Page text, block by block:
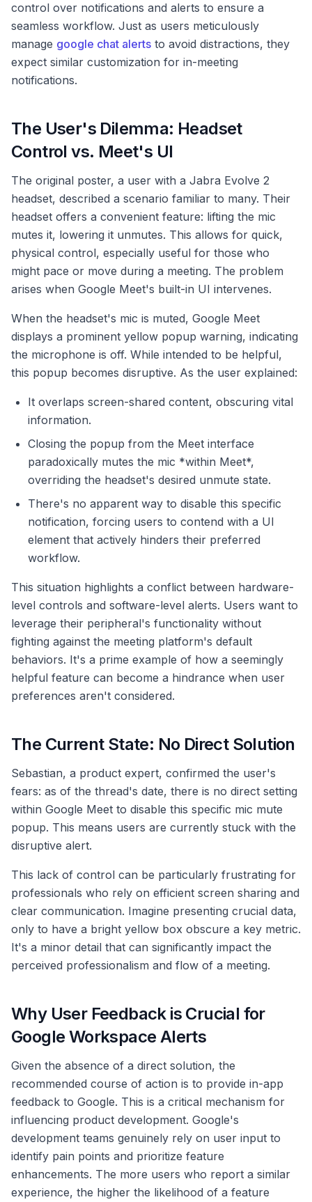
control over notifications and alerts to ensure a
seamless workflow. Just as users meticulously
manage google chat alerts to avoid distractions, they
expect similar customization for in-meeting
notifications.
The User's Dilemma: Headset
Control vs. Meet's UI
The original poster, a user with a Jabra Evolve 2
headset, described a scenario familiar to many. Their
headset offers a convenient feature: lifting the mic
mutes it, lowering it unmutes. This allows for quick,
physical control, especially useful for those who
might pace or move during a meeting. The problem
arises when Google Meet's built-in UI intervenes.
When the headset's mic is muted, Google Meet
displays a prominent yellow popup warning, indicating
the microphone is off. While intended to be helpful,
this popup becomes disruptive. As the user explained:
It overlaps screen-shared content, obscuring vital
information.
Closing the popup from the Meet interface
paradoxically mutes the mic *within Meet*,
overriding the headset's desired unmute state.
There's no apparent way to disable this specific
notification, forcing users to contend with a UI
element that actively hinders their preferred
workflow.
This situation highlights a conflict between hardware-
level controls and software-level alerts. Users want to
leverage their peripheral's functionality without
fighting against the meeting platform's default
behaviors. It's a prime example of how a seemingly
helpful feature can become a hindrance when user
preferences aren't considered.
The Current State: No Direct Solution
Sebastian, a product expert, confirmed the user's
fears: as of the thread's date, there is no direct setting
within Google Meet to disable this specific mic mute
popup. This means users are currently stuck with the
disruptive alert.
This lack of control can be particularly frustrating for
professionals who rely on efficient screen sharing and
clear communication. Imagine presenting crucial data,
only to have a bright yellow box obscure a key metric.
It's a minor detail that can significantly impact the
perceived professionalism and flow of a meeting.
Why User Feedback is Crucial for
Google Workspace Alerts
Given the absence of a direct solution, the
recommended course of action is to provide in-app
feedback to Google. This is a critical mechanism for
influencing product development. Google's
development teams genuinely rely on user input to
identify pain points and prioritize feature
enhancements. The more users who report a similar
experience, the higher the likelihood of a feature